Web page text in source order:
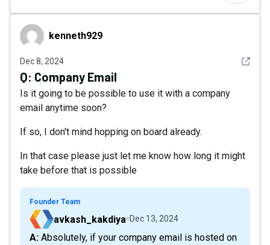
kenneth929kenneth929
Dec 8, 2024 See
Q: Company Email
Is it going to be possible to use it with a company
email anytime soon?
If so, I don't mind hopping on board already.
In that case please just let me know how long it might
take before that is possible
Founder Team
avkash_kakdiya Dec 13, 2024
A: Absolutely, if your company email is hosted on